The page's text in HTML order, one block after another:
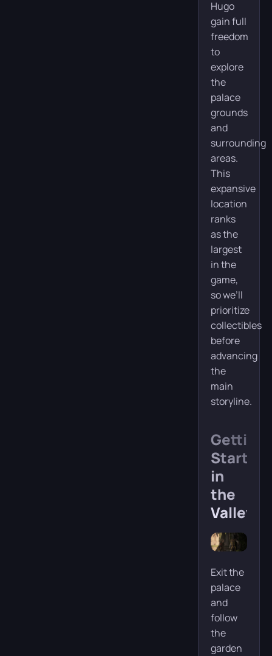
Hugo
gain full
freedom
to
explore
the
palace
grounds
and
surrounding
areas.
This
expansive
location
ranks
as the
largest
in the
game,
so we’ll
prioritize
collectibles
before
advancing
the
main
storyline.
Getting
Started
in
the
Valley
Exit the
palace
and
follow
the
garden